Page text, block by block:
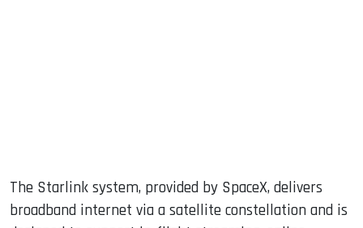
The Starlink system, provided by SpaceX, delivers
broadband internet via a satellite constellation and is